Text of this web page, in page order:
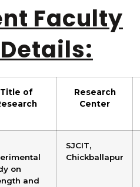
Faculty
Title of
Research
Center
on
and
SJCIT,
Chickballapur